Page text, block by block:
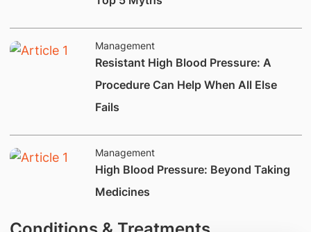
Management
​​Resistant High Blood Pressure: A
Procedure Can Help When All Else
Fails
Management
​​​​​​​High Blood Pressure: Beyond Taking
Medicines